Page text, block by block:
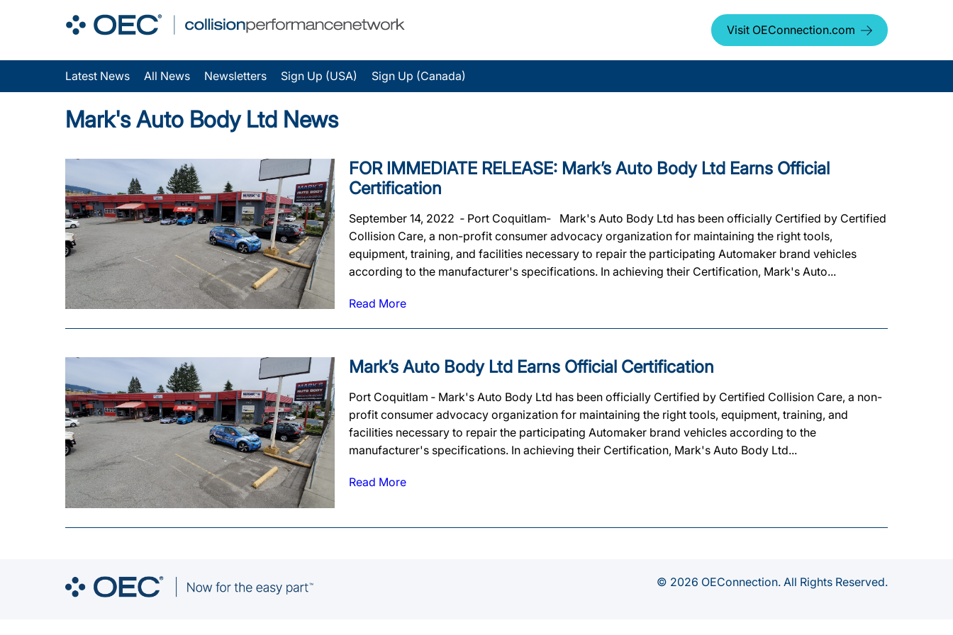
Visit OEConnection.com
Latest News All News Newsletters Sign Up (USA) Sign Up (Canada)
Mark's Auto Body Ltd News
FOR IMMEDIATE RELEASE: Mark’s Auto Body Ltd Earns Official
Certification
September 14, 2022 ‐ Port Coquitlam‐ Mark's Auto Body Ltd has been officially Certified by Certified
Collision Care, a non-profit consumer advocacy organization for maintaining the right tools,
equipment, training, and facilities necessary to repair the participating Automaker brand vehicles
according to the manufacturer's specifications. In achieving their Certification, Mark's Auto...
Read More
Mark’s Auto Body Ltd Earns Official Certification
Port Coquitlam ‐ Mark's Auto Body Ltd has been officially Certified by Certified Collision Care, a non-
profit consumer advocacy organization for maintaining the right tools, equipment, training, and
facilities necessary to repair the participating Automaker brand vehicles according to the
manufacturer's specifications. In achieving their Certification, Mark's Auto Body Ltd...
Read More
© 2026 OEConnection. All Rights Reserved.